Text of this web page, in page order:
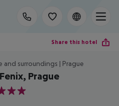
Share this hotel
and surroundings | Prague
Prague